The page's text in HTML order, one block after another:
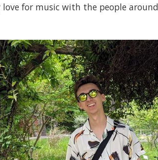
for music with the people